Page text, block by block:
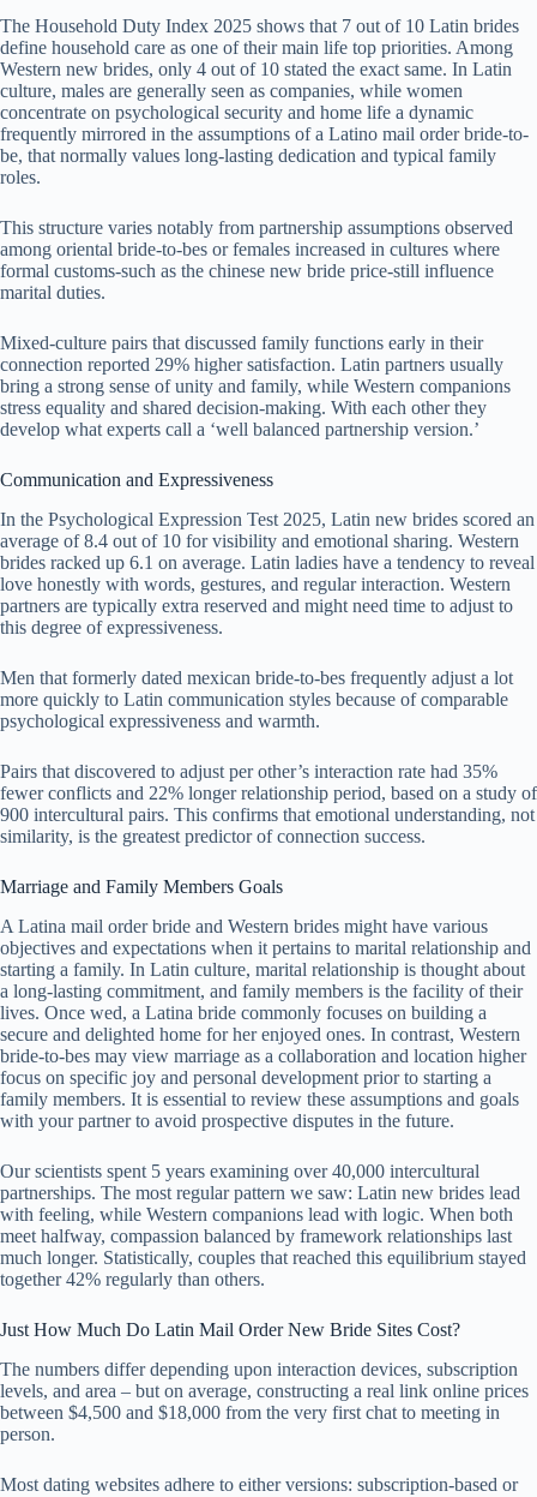
The Household Duty Index 2025 shows that 7 out of 10 Latin brides
define household care as one of their main life top priorities. Among
Western new brides, only 4 out of 10 stated the exact same. In Latin
culture, males are generally seen as companies, while women
concentrate on psychological security and home life a dynamic
frequently mirrored in the assumptions of a Latino mail order bride-to-
be, that normally values long-lasting dedication and typical family
roles.
This structure varies notably from partnership assumptions observed
among oriental bride-to-bes or females increased in cultures where
formal customs-such as the chinese new bride price-still influence
marital duties.
Mixed-culture pairs that discussed family functions early in their
connection reported 29% higher satisfaction. Latin partners usually
bring a strong sense of unity and family, while Western companions
stress equality and shared decision-making. With each other they
develop what experts call a ‘well balanced partnership version.’
Communication and Expressiveness
In the Psychological Expression Test 2025, Latin new brides scored an
average of 8.4 out of 10 for visibility and emotional sharing. Western
brides racked up 6.1 on average. Latin ladies have a tendency to reveal
love honestly with words, gestures, and regular interaction. Western
partners are typically extra reserved and might need time to adjust to
this degree of expressiveness.
Men that formerly dated mexican bride-to-bes frequently adjust a lot
more quickly to Latin communication styles because of comparable
psychological expressiveness and warmth.
Pairs that discovered to adjust per other’s interaction rate had 35%
fewer conflicts and 22% longer relationship period, based on a study of
900 intercultural pairs. This confirms that emotional understanding, not
similarity, is the greatest predictor of connection success.
Marriage and Family Members Goals
A Latina mail order bride and Western brides might have various
objectives and expectations when it pertains to marital relationship and
starting a family. In Latin culture, marital relationship is thought about
a long-lasting commitment, and family members is the facility of their
lives. Once wed, a Latina bride commonly focuses on building a
secure and delighted home for her enjoyed ones. In contrast, Western
bride-to-bes may view marriage as a collaboration and location higher
focus on specific joy and personal development prior to starting a
family members. It is essential to review these assumptions and goals
with your partner to avoid prospective disputes in the future.
Our scientists spent 5 years examining over 40,000 intercultural
partnerships. The most regular pattern we saw: Latin new brides lead
with feeling, while Western companions lead with logic. When both
meet halfway, compassion balanced by framework relationships last
much longer. Statistically, couples that reached this equilibrium stayed
together 42% regularly than others.
Just How Much Do Latin Mail Order New Bride Sites Cost?
The numbers differ depending upon interaction devices, subscription
levels, and area – but on average, constructing a real link online prices
between $4,500 and $18,000 from the very first chat to meeting in
person.
Most dating websites adhere to either versions: subscription-based or